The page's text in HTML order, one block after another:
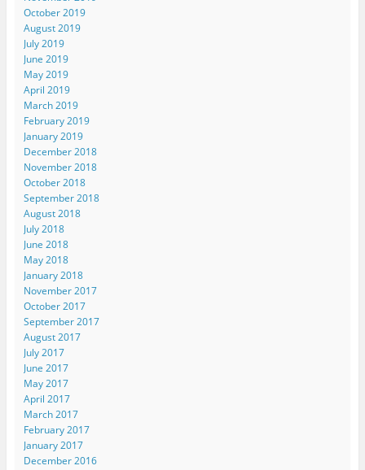
October 2019
August 2019
July 2019
June 2019
May 2019
April 2019
March 2019
February 2019
January 2019
December 2018
November 2018
October 2018
September 2018
August 2018
July 2018
June 2018
May 2018
January 2018
November 2017
October 2017
September 2017
August 2017
July 2017
June 2017
May 2017
April 2017
March 2017
February 2017
January 2017
December 2016